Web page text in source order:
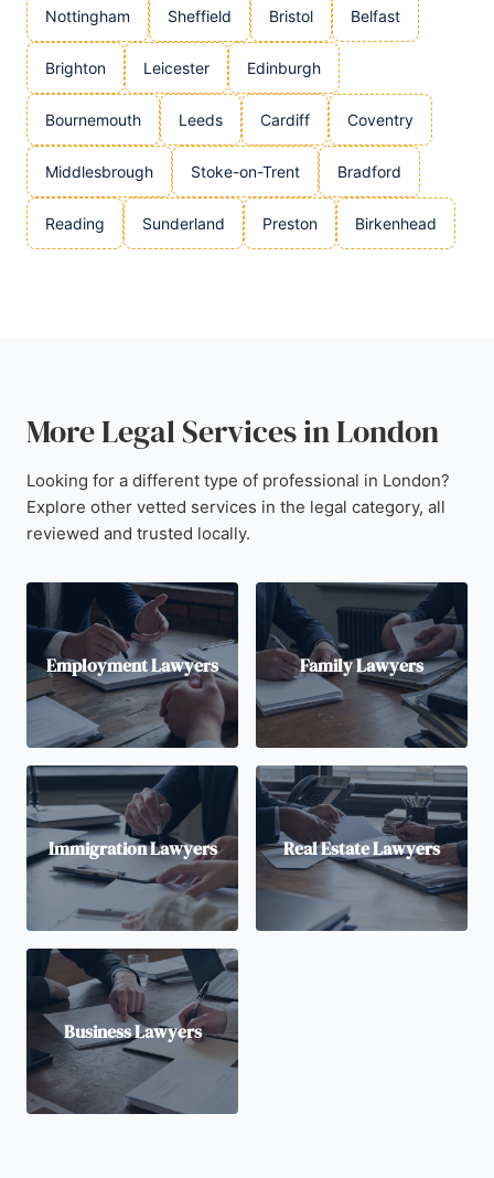
Nottingham Sheffield Bristol Belfast
Brighton Leicester Edinburgh
Bournemouth Leeds Cardiff Coventry
Middlesbrough Stoke-on-Trent Bradford
Reading Sunderland Preston Birkenhead
More Legal Services in London
Looking for a different type of professional in London?
Explore other vetted services in the legal category, all
reviewed and trusted locally.
Employment Lawyers Family Lawyers
Immigration Lawyers Real Estate Lawyers
Business Lawyers